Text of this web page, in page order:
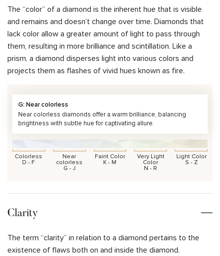
The “color” of a diamond is the inherent hue that is visible
and remains and doesn’t change over time. Diamonds that
lack color allow a greater amount of light to pass through
them, resulting in more brilliance and scintillation. Like a
prism, a diamond disperses light into various colors and
projects them as flashes of vivid hues known as fire.
G: Near colorless
Near colorless diamonds offer a warm brilliance, balancing
brightness with subtle hue for captivating allure.
Colorless
D - F
Near
colorless
G - J
Faint Color
K - M
Very Light
Color
N - R
Light Color
S - Z
Clarity
The term “clarity” in relation to a diamond pertains to the
existence of flaws both on and inside the diamond.